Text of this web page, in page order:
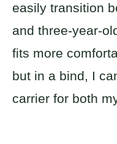
easily transition
and three-year-
fits more
but in a bind, I
carrier for both